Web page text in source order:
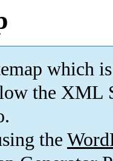
which is
the XML
the